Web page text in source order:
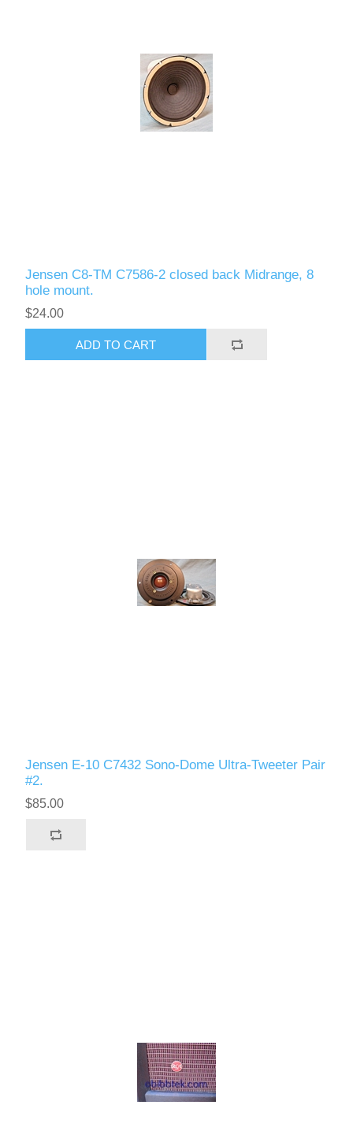
Jensen C8-TM C7586-2 closed back Midrange, 8
hole mount.
$24.00
ADD TO CART
Jensen E-10 C7432 Sono-Dome Ultra-Tweeter Pair
#2.
$85.00